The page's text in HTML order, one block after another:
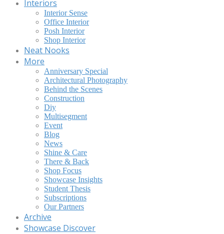
Interiors
Interior Sense
Office Interior
Posh Interior
Shop Interior
Neat Nooks
More
Anniversary Special
Architectural Photography
Behind the Scenes
Construction
Diy
Multisegment
Event
Blog
News
Shine & Care
There & Back
Shop Focus
Showcase Insights
Student Thesis
Subscriptions
Our Partners
Archive
Showcase Discover